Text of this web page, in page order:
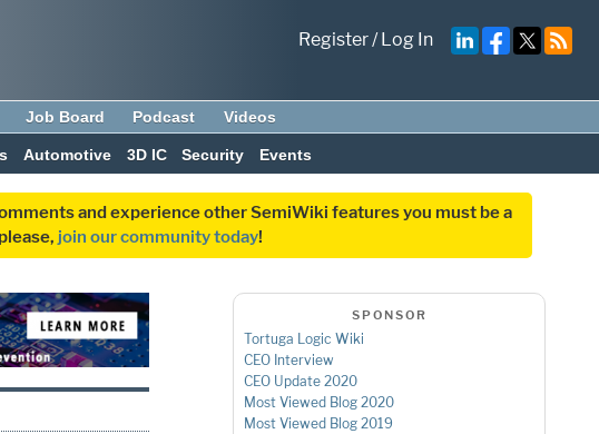
Register/Log In
Job Board Podcast Videos
Automotive 3D IC Security Events
and experience other SemiWiki features you must be a
join our community today!
SPONSOR
Tortuga Logic Wiki
CEO Interview
CEO Update 2020
Most Viewed Blog 2020
Most Viewed Blog 2019